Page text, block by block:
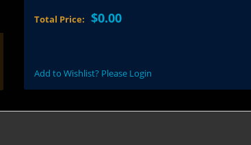
Total Price:$0.00
Add to Wishlist? Please Login